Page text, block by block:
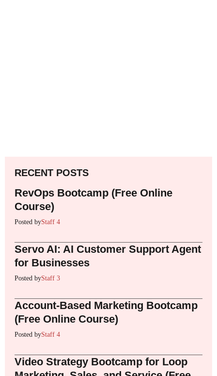
RECENT POSTS
RevOps Bootcamp (Free Online
Course)
Posted byStaff 4
Servo AI: AI Customer Support Agent
for Businesses
Posted byStaff 3
Account-Based Marketing Bootcamp
(Free Online Course)
Posted byStaff 4
Video Strategy Bootcamp for Loop